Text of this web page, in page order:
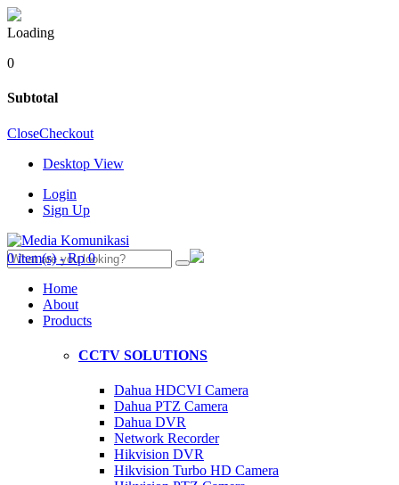
Loading
0
Subtotal
CloseCheckout
Desktop View
Login
Sign Up
0 item(s) - Rp 0
Home
About
Products
CCTV SOLUTIONS
Dahua HDCVI Camera
Dahua PTZ Camera
Dahua DVR
Network Recorder
Hikvision DVR
Hikvision Turbo HD Camera